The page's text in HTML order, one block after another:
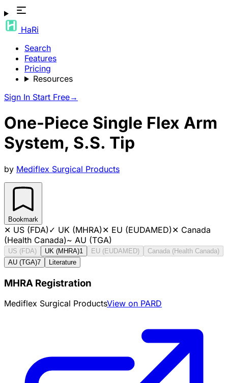
HaRi
Search
Features
Pricing
Resources
Sign In Start Free→
One-Piece Single Flex Arm
System, S.S. Tip
by Mediflex Surgical Products
Bookmark
✕ US (FDA)✓ UK (MHRA)✕ EU (EUDAMED)✕ Canada
(Health Canada)~ AU (TGA)
US (FDA) UK (MHRA)1 EU (EUDAMED)
Canada (Health Canada)
AU (TGA)7 Literature
MHRA Registration
Mediflex Surgical ProductsView on PARD